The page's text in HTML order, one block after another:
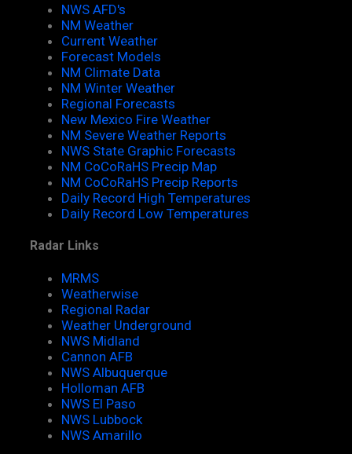
NWS AFD's
NM Weather
Current Weather
Forecast Models
NM Climate Data
NM Winter Weather
Regional Forecasts
New Mexico Fire Weather
NM Severe Weather Reports
NWS State Graphic Forecasts
NM CoCoRaHS Precip Map
NM CoCoRaHS Precip Reports
Daily Record High Temperatures
Daily Record Low Temperatures
Radar Links
MRMS
Weatherwise
Regional Radar
Weather Underground
NWS Midland
Cannon AFB
NWS Albuquerque
Holloman AFB
NWS El Paso
NWS Lubbock
NWS Amarillo